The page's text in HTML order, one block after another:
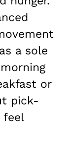
a sole
or
pick-
feel